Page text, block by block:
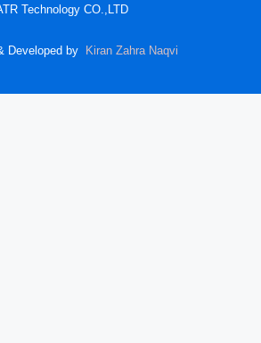
Technology CO.,LTD
Developed by Kiran Zahra Naqvi